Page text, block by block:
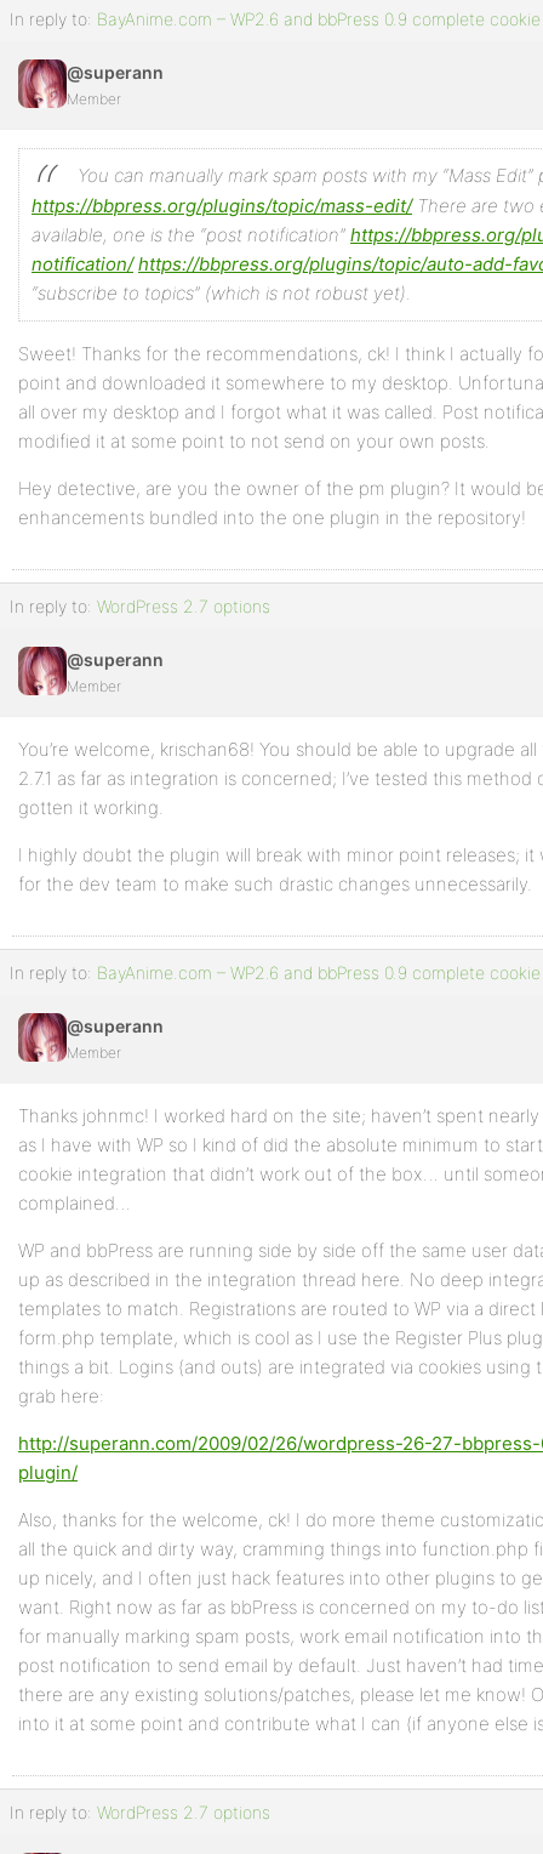
In reply to: BayAnime.com – WP2.6 and bbPress 0.9 complete
@superann
Member
You can manually mark spam posts with my “Mass Edit”
https://bbpress.org/plugins/topic/mass-edit/ There are two
available, one is the “post notification” https://bbpress.org/
notification/ https://bbpress.org/plugins/topic/auto-add-
“subscribe to topics” (which is not robust yet).
Sweet! Thanks for the recommendations, ck! I think I actually
point and downloaded it somewhere to my desktop.
all over my desktop and I forgot what it was called. Post
modified it at some point to not send on your own posts.
Hey detective, are you the owner of the pm plugin? It would
enhancements bundled into the one plugin in the repository!
In reply to: WordPress 2.7 options
@superann
Member
You’re welcome, krischan68! You should be able to upgrade
2.7.1 as far as integration is concerned; I’ve tested this
gotten it working.
I highly doubt the plugin will break with minor point releases; it
for the dev team to make such drastic changes unnecessarily.
In reply to: BayAnime.com – WP2.6 and bbPress 0.9 complete
@superann
Member
Thanks johnmc! I worked hard on the site; haven’t spent
as I have with WP so I kind of did the absolute minimum to
cookie integration that didn’t work out of the box… until
complained…
WP and bbPress are running side by side off the same user
up as described in the integration thread here. No deep
templates to match. Registrations are routed to WP via a
form.php template, which is cool as I use the Register Plus
things a bit. Logins (and outs) are integrated via cookies
grab here:
http://superann.com/2009/02/26/wordpress-26-27-
plugin/
Also, thanks for the welcome, ck! I do more theme
all the quick and dirty way, cramming things into function.php
up nicely, and I often just hack features into other plugins to
want. Right now as far as bbPress is concerned on my to-do
for manually marking spam posts, work email notification into
post notification to send email by default. Just haven’t had
there are any existing solutions/patches, please let me know!
into it at some point and contribute what I can (if anyone else
In reply to: WordPress 2.7 options